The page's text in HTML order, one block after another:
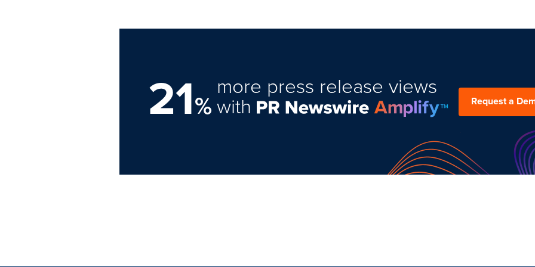
21%
more press release views
with Request a